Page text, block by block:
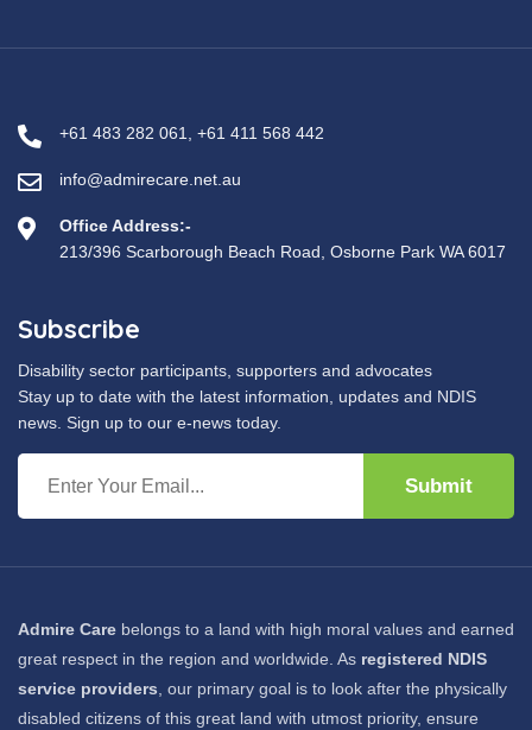
+61 483 282 061, +61 411 568 442
info@admirecare.net.au
Office Address:-
213/396 Scarborough Beach Road, Osborne Park WA 6017
Subscribe
Disability sector participants, supporters and advocates
Stay up to date with the latest information, updates and NDIS
news. Sign up to our e-news today.
Submit
Admire Care belongs to a land with high moral values and earned
great respect in the region and worldwide. As registered NDIS
service providers, our primary goal is to look after the physically
disabled citizens of this great land with utmost priority, ensure